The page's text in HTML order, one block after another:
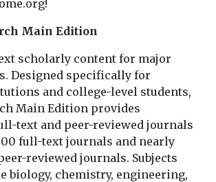
Main Edition
scholarly content for major
Designed specifically for
and college-level students,
Main Edition provides
text and peer-reviewed journals
full-text journals and nearly
reviewed journals. Subjects
biology, chemistry, engineering,